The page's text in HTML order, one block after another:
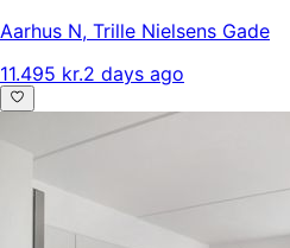
Aarhus N, Trille Nielsens Gade
11.495 kr.2 days ago